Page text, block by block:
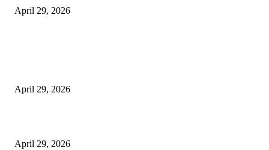
April 29, 2026
April 29, 2026
April 29, 2026